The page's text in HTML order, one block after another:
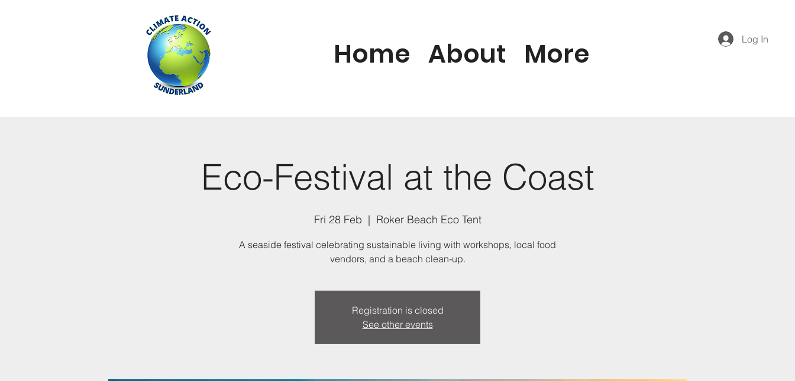
Home About More Log In
Eco-Festival at the Coast
Fri 28 Feb
  |
Roker Beach Eco Tent
A seaside festival celebrating sustainable living with workshops, local food
vendors, and a beach clean-up.
Registration is closed
See other events